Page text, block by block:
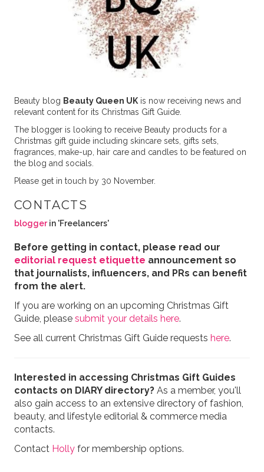
Beauty blog Beauty Queen UKis now receiving news and
relevant content for its Christmas Gift Guide.
The blogger is looking to receive Beauty products for a
Christmas gift guide including skincare sets, gifts sets,
fragrances, make-up, hair care and candles to be featured on
the blog and socials.
Please get in touch by 30 November.
CONTACTS
bloggerin 'Freelancers'
Before getting in contact, please read our
editorial request etiquette announcement so
that journalists, influencers, and PRs can benefit
from the alert.
If you are working on an upcoming Christmas Gift
Guide, please submit your details here.
See all current Christmas Gift Guide requests here.
Interested in accessing Christmas Gift Guides
contacts on DIARY directory?As a member, you'll
also gain access to an extensive directory of fashion,
beauty, and lifestyle editorial & commerce media
contacts.
Contact Hollyfor membership options.